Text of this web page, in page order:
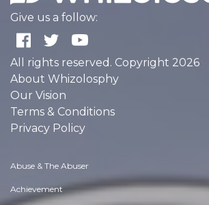
Give us a follow:
All rights reserved. Copyright 2026
About Whizolosphy
Our Vision
Terms & Conditions
Privacy Policy
Abuse & The Abuser
Achievement